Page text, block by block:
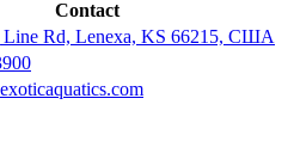
Contact
Line Rd, Lenexa, KS 66215, США